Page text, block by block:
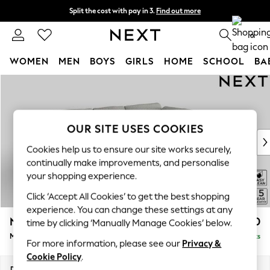
Split the cost with pay in 3. Find out more
Next day delivery - order by 11pm. T&Cs apply 0
WOMEN MEN BOYS GIRLS HOME SCHOOL
New In & Trending
New: This Week
Top Picks
Trending on Social
Polka Dots
Summer Textures
Blues & Chambrays
Chocolate Brown
Linen Collection
Summer Whites
N Premium The Snuggle Grand £2,750
Medium Corner Chaise - Right Hand Delivered in 9 Weeks
OUR SITE USES COOKIES
Cookies help us to ensure our site works securely,
continually make improvements, and personalise
your shopping experience.
Click ‘Accept All Cookies’ to get the best shopping
experience. You can change these settings at any
time by clicking ‘Manually Manage Cookies’ below.
For more information, please see our Privacy &
Cookie Policy.